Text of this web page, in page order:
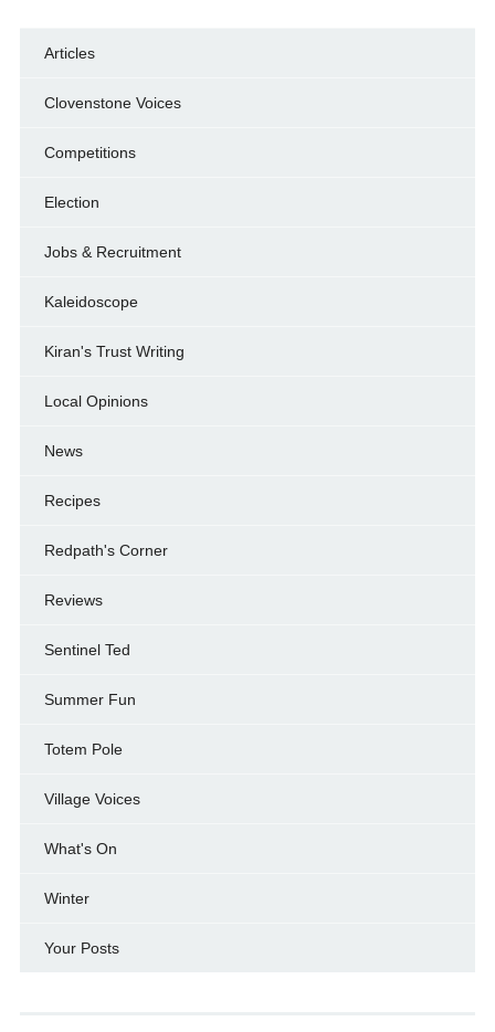
Articles
Clovenstone Voices
Competitions
Election
Jobs & Recruitment
Kaleidoscope
Kiran's Trust Writing
Local Opinions
News
Recipes
Redpath's Corner
Reviews
Sentinel Ted
Summer Fun
Totem Pole
Village Voices
What's On
Winter
Your Posts